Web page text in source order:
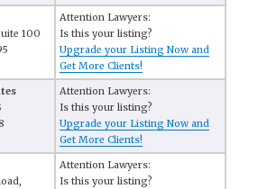
100
Attention Lawyers:
Is this your listing?
Upgrade your Listing Now and
Get More Clients!
Attention Lawyers:
Is this your listing?
Upgrade your Listing Now and
Get More Clients!
Attention Lawyers:
Is this your listing?